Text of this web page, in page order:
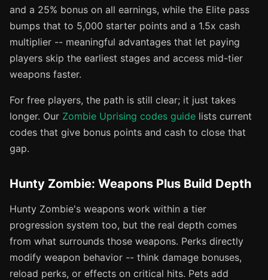
and a 25% bonus on all earnings, while the Elite pass
bumps that to 5,000 starter points and a 1.5x cash
multiplier -- meaningful advantages that let paying
players skip the earliest stages and access mid-tier
weapons faster.
For free players, the path is still clear; it just takes
longer. Our Zombie Uprising codes guide lists current
codes that give bonus points and cash to close that
gap.
Hunty Zombie: Weapons Plus Build Depth
Hunty Zombie's weapons work within a tier
progression system too, but the real depth comes
from what surrounds those weapons. Perks directly
modify weapon behavior -- think damage bonuses,
reload perks, or effects on critical hits. Pets add